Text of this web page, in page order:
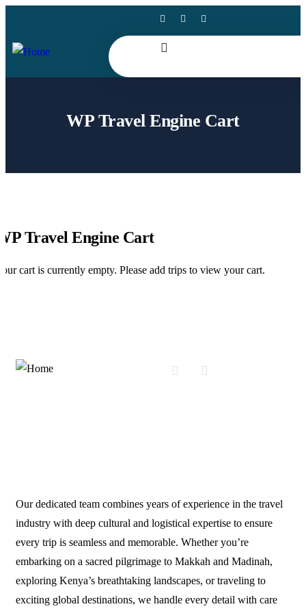
WP Travel Engine Cart
Travel Engine Cart
cart is currently empty. Please add trips to view your cart.
Our dedicated team combines years of experience in the travel
industry with deep cultural and logistical expertise to ensure
every trip is seamless and memorable. Whether you’re
embarking on a sacred pilgrimage to Makkah and Madinah,
exploring Kenya’s breathtaking landscapes, or traveling to
exciting global destinations, we handle every detail with care